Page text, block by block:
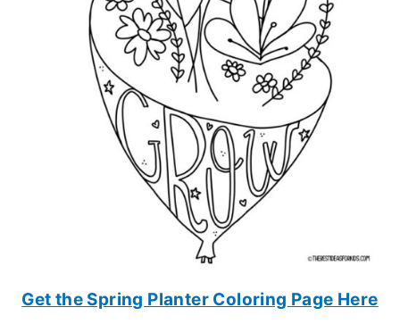
Get the Spring Planter Coloring Page Here